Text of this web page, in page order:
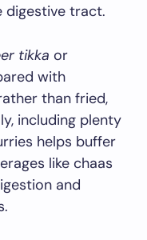
tract.
tikka or
with
than fried,
including plenty
helps buffer
like chaas
and